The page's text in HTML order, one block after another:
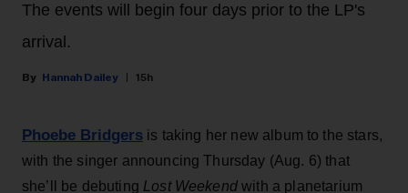
The events will begin four days prior to the LP's
arrival.
Hannah Dailey 15h
Phoebe Bridgers is taking her new album to the stars,
with the singer announcing Thursday (Aug. 6) that
she’ll be debuting Lost Weekendwith a planetarium